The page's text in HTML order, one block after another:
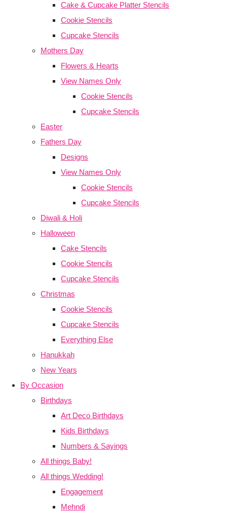
Cake & Cupcake Platter Stencils
Cookie Stencils
Cupcake Stencils
Mothers Day
Flowers & Hearts
View Names Only
Cookie Stencils
Cupcake Stencils
Easter
Fathers Day
Designs
View Names Only
Cookie Stencils
Cupcake Stencils
Diwali & Holi
Halloween
Cake Stencils
Cookie Stencils
Cupcake Stencils
Christmas
Cookie Stencils
Cupcake Stencils
Everything Else
Hanukkah
New Years
By Occasion
Birthdays
Art Deco Birthdays
Kids Birthdays
Numbers & Sayings
All things Baby!
All things Wedding!
Engagement
Mehndi